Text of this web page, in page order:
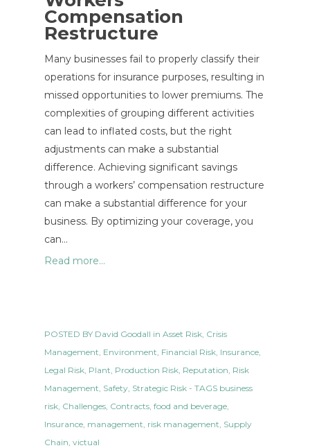
Compensation
Restructure
Many businesses fail to properly classify their
operations for insurance purposes, resulting in
missed opportunities to lower premiums. The
complexities of grouping different activities
can lead to inflated costs, but the right
adjustments can make a substantial
difference. Achieving significant savings
through a workers’ compensation restructure
can make a substantial difference for your
business. By optimizing your coverage, you
can…
Read more...
POSTED BY David Goodall in Asset Risk, Crisis
Management, Environment, Financial Risk, Insurance,
Legal Risk, Plant, Production Risk, Reputation, Risk
Management, Safety, Strategic Risk - TAGS business
risk, Challenges, Contracts, food and beverage,
Insurance, management, risk management, Supply
Chain, victual